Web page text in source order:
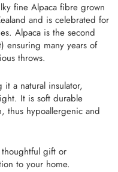
fine Alpaca fibre grown
and is celebrated for
Alpaca is the second
ensuring many years of
throws.
a natural insulator,
It is soft durable
thus hypoallergenic and
thoughtful gift or
to your home.